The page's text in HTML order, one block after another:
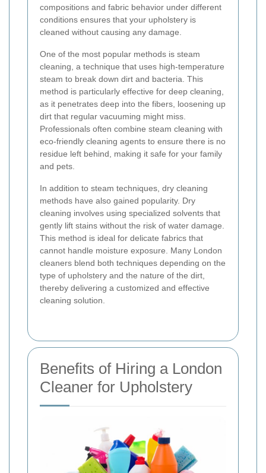
compositions and fabric behavior under different
conditions ensures that your upholstery is
cleaned without causing any damage.
One of the most popular methods is steam
cleaning, a technique that uses high-temperature
steam to break down dirt and bacteria. This
method is particularly effective for deep cleaning,
as it penetrates deep into the fibers, loosening up
dirt that regular vacuuming might miss.
Professionals often combine steam cleaning with
eco-friendly cleaning agents to ensure there is no
residue left behind, making it safe for your family
and pets.
In addition to steam techniques, dry cleaning
methods have also gained popularity. Dry
cleaning involves using specialized solvents that
gently lift stains without the risk of water damage.
This method is ideal for delicate fabrics that
cannot handle moisture exposure. Many London
cleaners blend both techniques depending on the
type of upholstery and the nature of the dirt,
thereby delivering a customized and effective
cleaning solution.
Benefits of Hiring a London
Cleaner for Upholstery